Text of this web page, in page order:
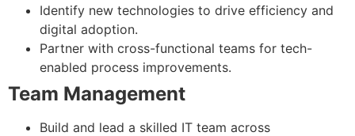
Identify new technologies to drive efficiency and
digital adoption.
Partner with cross-functional teams for tech-
enabled process improvements.
Team Management
Build and lead a skilled IT team across